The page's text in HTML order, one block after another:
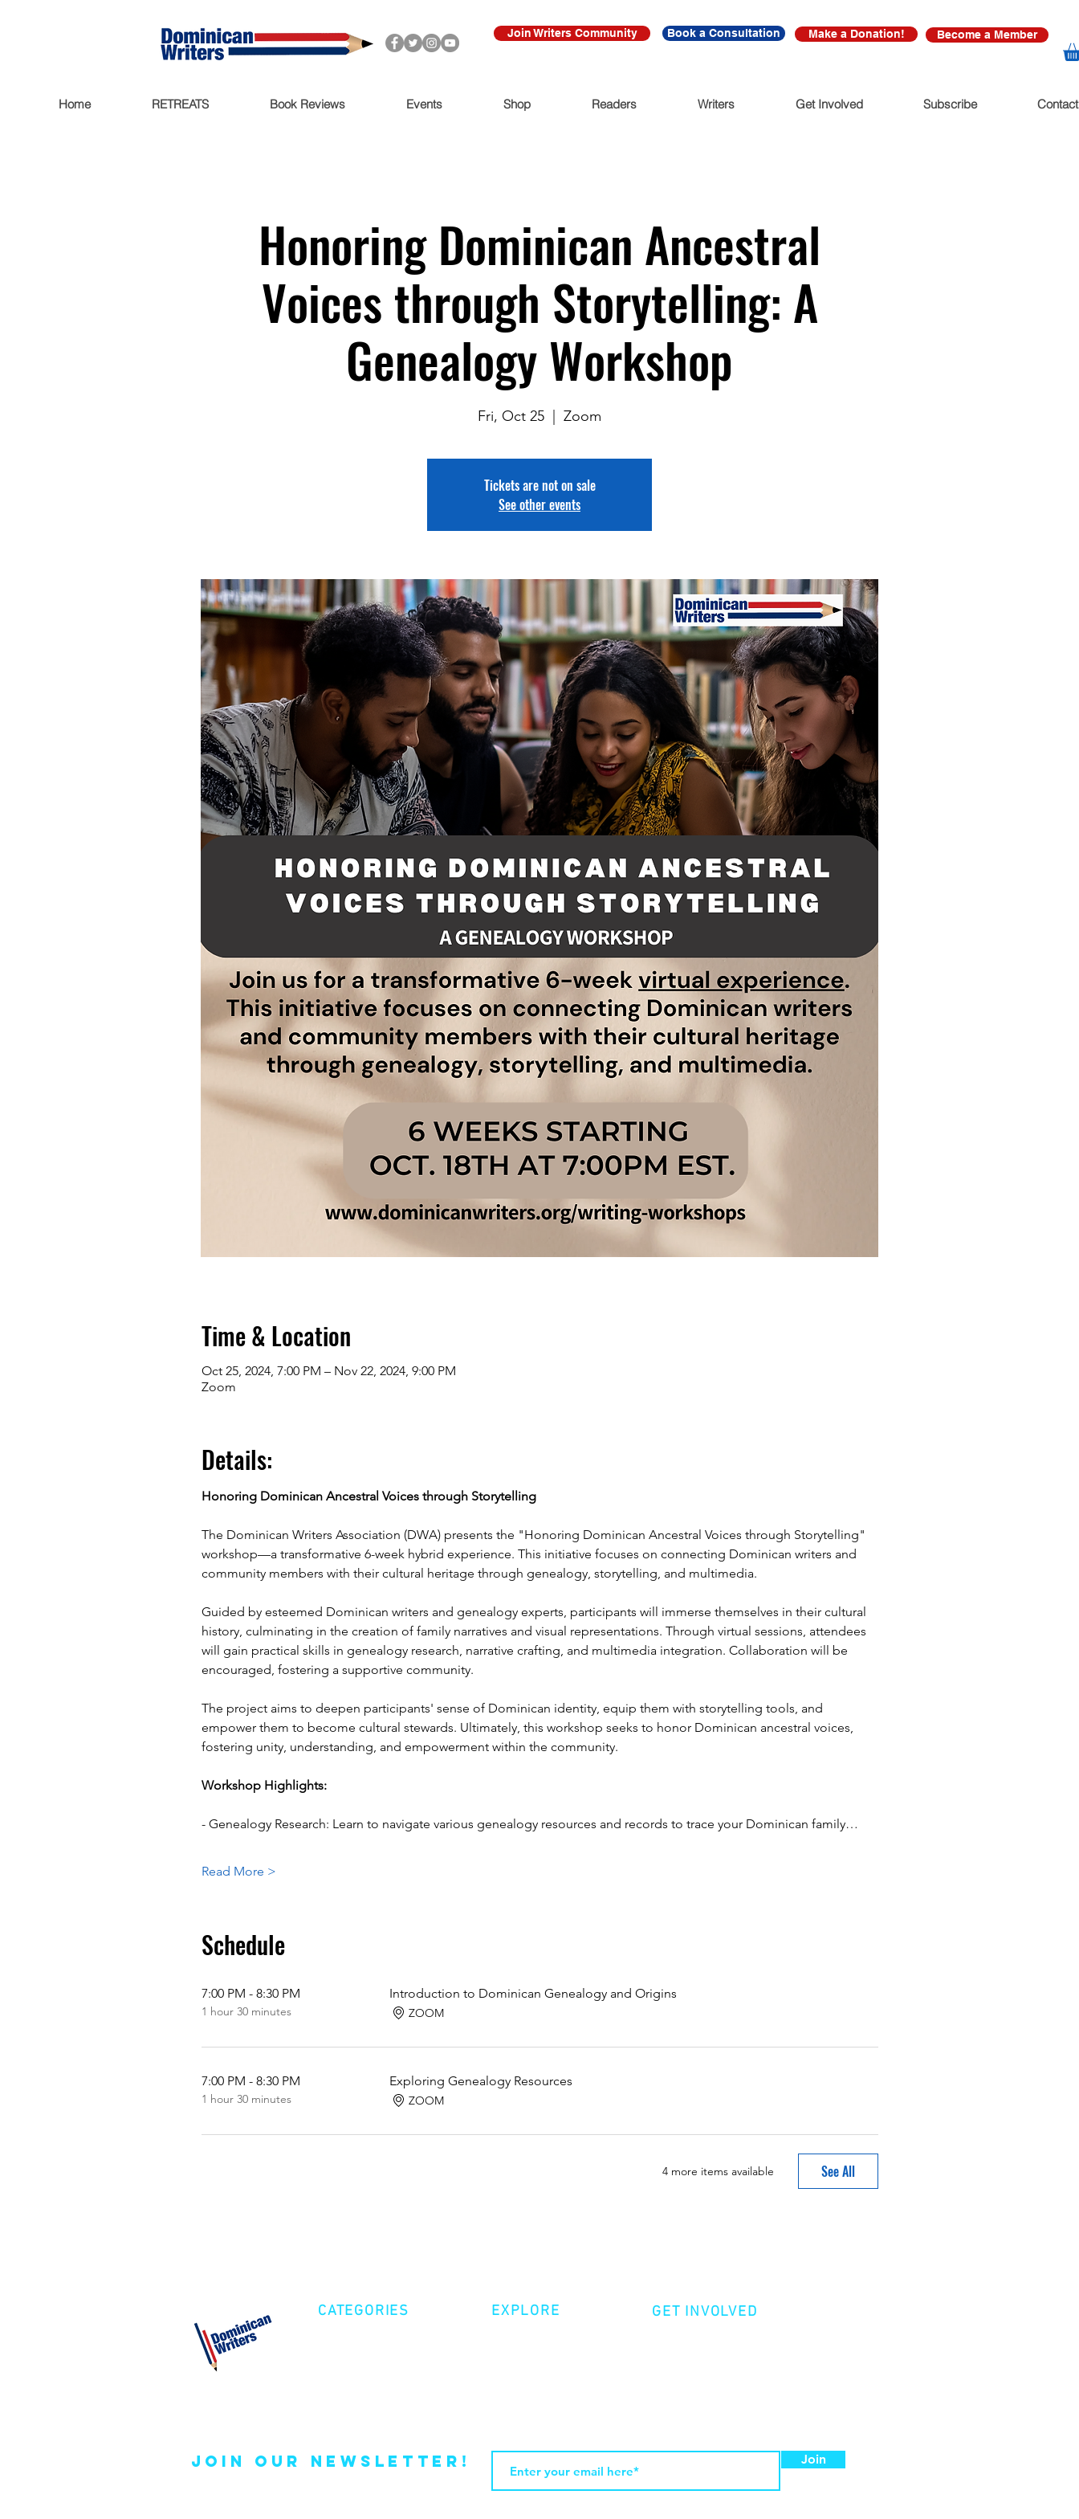
Join Writers Community Book a Consultation Make a Donation! Become a Member
Home RETREATS Book Reviews Events Shop Readers Writers Get Involved Subscribe Contact
Honoring Dominican Ancestral
Voices through Storytelling: A
Genealogy Workshop
Fri, Oct 25 Zoom
Tickets are not on sale
See other events
Time & Location
Oct 25, 2024, 7:00 PM – Nov 22, 2024, 9:00 PM
Zoom
Details:
Honoring Dominican Ancestral Voices through Storytelling
The Dominican Writers Association (DWA) presents the "Honoring Dominican Ancestral Voices through Storytelling"
workshop—a transformative 6-week hybrid experience. This initiative focuses on connecting Dominican writers and
community members with their cultural heritage through genealogy, storytelling, and multimedia.
Guided by esteemed Dominican writers and genealogy experts, participants will immerse themselves in their cultural
history, culminating in the creation of family narratives and visual representations. Through virtual sessions, attendees
will gain practical skills in genealogy research, narrative crafting, and multimedia integration. Collaboration will be
encouraged, fostering a supportive community.
The project aims to deepen participants' sense of Dominican identity, equip them with storytelling tools, and
empower them to become cultural stewards. Ultimately, this workshop seeks to honor Dominican ancestral voices,
fostering unity, understanding, and empowerment within the community.
Workshop Highlights:
- Genealogy Research: Learn to navigate various genealogy resources and records to trace your Dominican family…
Read More >
Schedule
7:00 PM - 8:30 PM
1 hour 30 minutes
Introduction to Dominican Genealogy and Origins
ZOOM
7:00 PM - 8:30 PM
1 hour 30 minutes
Exploring Genealogy Resources
ZOOM
4 more items available See All
CATEGORIES EXPLORE GET INVOLVED
join our newsletter! Join